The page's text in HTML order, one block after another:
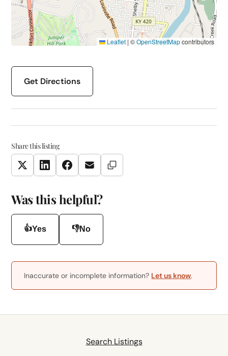
Leaflet | ©OpenStreetMapcontributors
Get Directions
Share this listing
TwitterLinkedInFacebookEmail Copy Link
Was this helpful?
👍Yes 👎No
Inaccurate or incomplete information? Let us know.
Search Listings